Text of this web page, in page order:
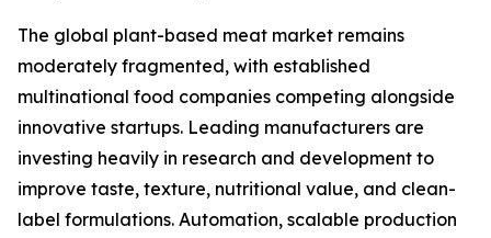
The global plant-based meat market remains
moderately fragmented, with established
multinational food companies competing alongside
innovative startups. Leading manufacturers are
investing heavily in research and development to
improve taste, texture, nutritional value, and clean-
label formulations. Automation, scalable production